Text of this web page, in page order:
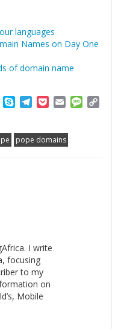
languages
Names on Day One
of domain name
YahooSkypeTelegram
PocketEmail
pope domains
I write
focusing
to my
on
Mobile